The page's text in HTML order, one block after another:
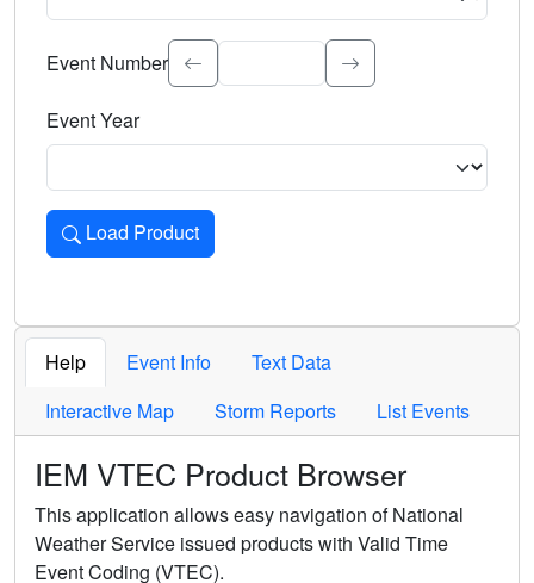
Select the event significance. Type to search.
Event Number
Event Year
Load Product
Loads the product for the selected criteria. Press Enter or
Help Event Info
Text Data
Interactive Map
Storm Reports List Events
IEM VTEC Product Browser
This application allows easy navigation of National
Weather Service issued products with Valid Time
Event Coding (VTEC).